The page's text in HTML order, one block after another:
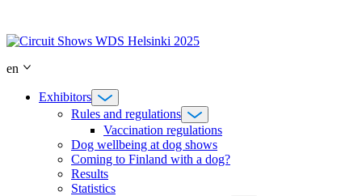
content
en
Exhibitors
Rules and regulations
Vaccination regulations
Dog wellbeing at dog shows
Coming to Finland with a dog?
Results
Statistics